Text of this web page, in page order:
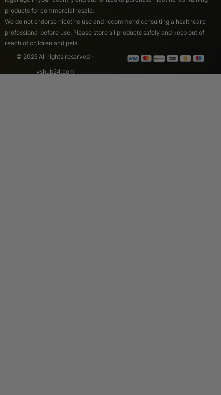
products for commercial resale.
We do not endorse nicotine use and recommend consulting a healthcare
professional before use. Please store all products safely and keep out of
reach of children and pets.
© 2025 All rights reserved -
vshub24.com